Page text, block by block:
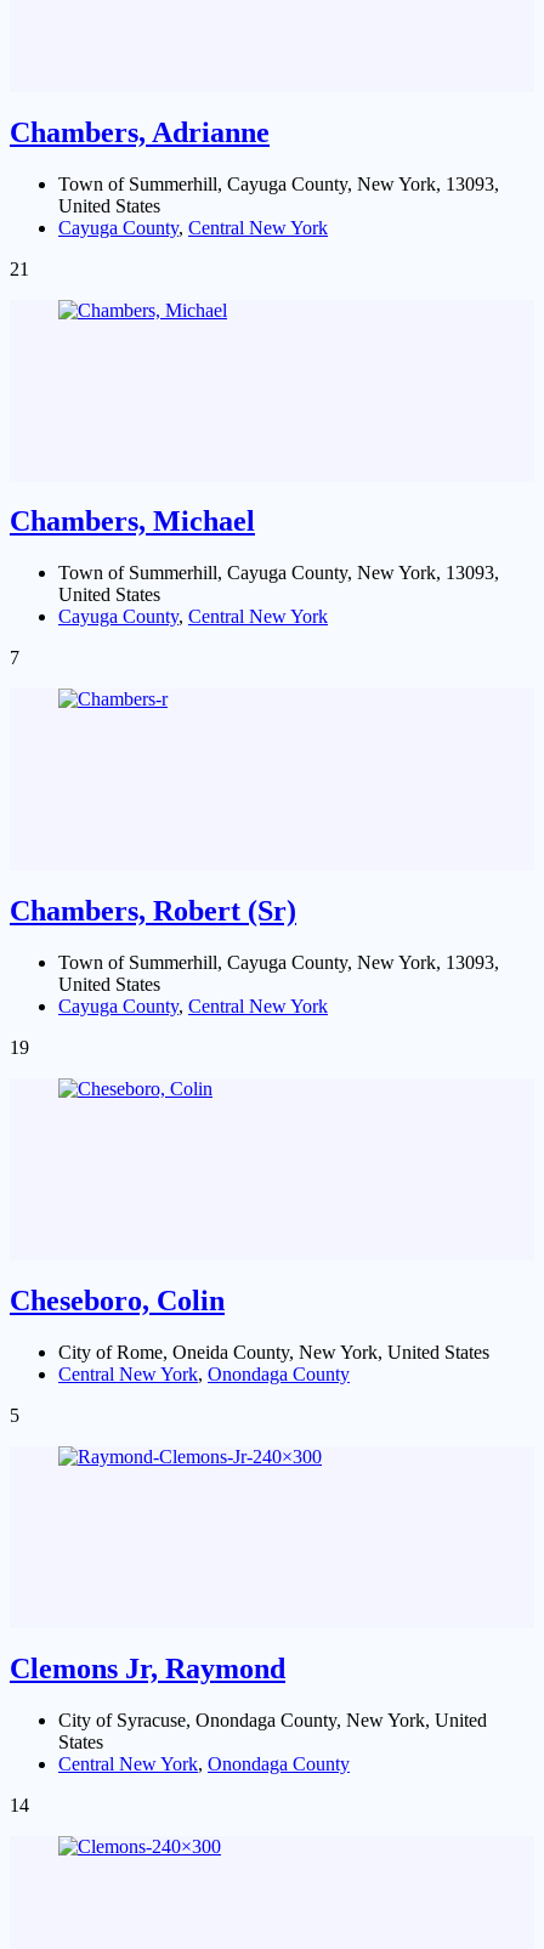
Chambers, Adrianne
Town of Summerhill, Cayuga County, New York, 13093,
United States
Cayuga County, Central New York
21
Chambers, Michael
Town of Summerhill, Cayuga County, New York, 13093,
United States
Cayuga County, Central New York
7
Chambers, Robert (Sr)
Town of Summerhill, Cayuga County, New York, 13093,
United States
Cayuga County, Central New York
19
Cheseboro, Colin
City of Rome, Oneida County, New York, United States
Central New York, Onondaga County
5
Clemons Jr, Raymond
City of Syracuse, Onondaga County, New York, United
States
Central New York, Onondaga County
14